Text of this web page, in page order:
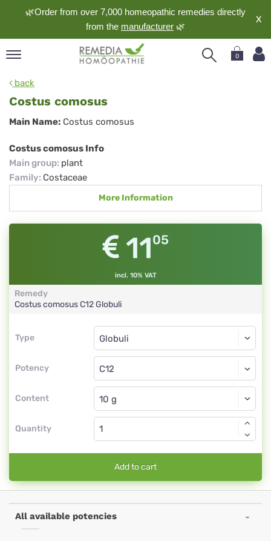
🌿Order from over 7,000 homeopathic remedies directly
from the manufacturer 🌿
X
0
back
Costus comosus
Costus
comosus
Main Name: Costus comosus
Costus comosus Info
Main group: plant
Family: Costaceae
More Information
1105
incl. 10% VAT
Remedy
Costus comosusC12Globuli
Type
Type
Potency
Globuli
C12
Content
Globuli
Quantity
Add to cart
All available potencies